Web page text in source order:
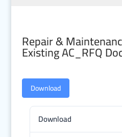
Repair &
Existing AC_RFQ
Download
Download